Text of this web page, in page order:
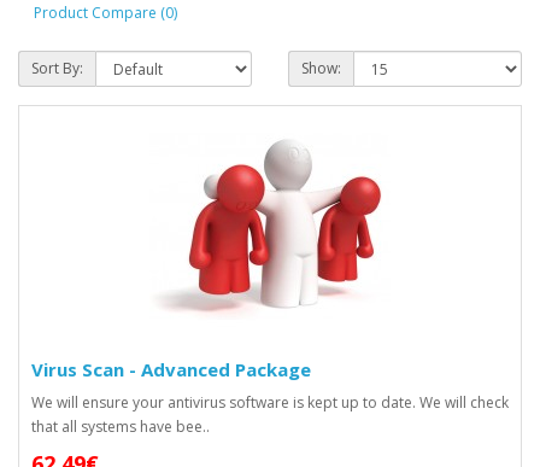
Product Compare (0)
Sort By: Show:
Virus Scan - Advanced Package
We will ensure your antivirus software is kept up to date. We will check
that all systems have bee..